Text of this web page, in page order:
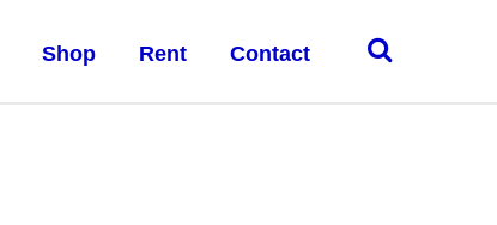
Shop Rent Contact